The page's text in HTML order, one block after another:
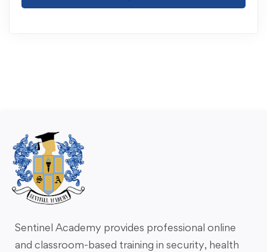
Sentinel Academy provides professional online
and classroom-based training in security, health